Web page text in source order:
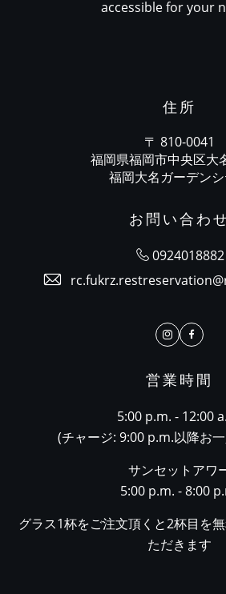
accessible for your
住所
〒 810-0041
福岡県福岡市中央区大
福岡大名ガーデンシ
お問い合わ
0924018882
Instagram
営業時間
5:00 p.m. - 12:00
(チャージ: 9:00 p.m.以降お一
サンセットアワ
5:00 p.m. - 8:00
グラス1杯をご注文頂くと2杯目を
ただきます